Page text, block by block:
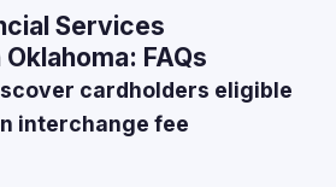
Services
FAQs
cardholders eligible
interchange fee